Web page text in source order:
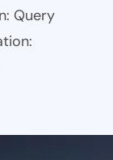
Query